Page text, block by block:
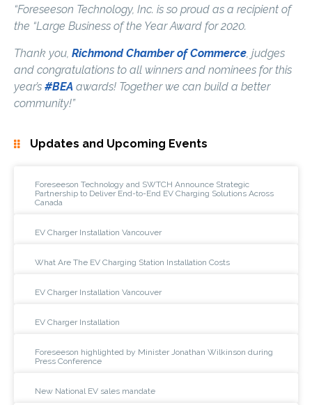
“Foreseeson Technology, Inc. is so proud as a recipient of
the “Large Business of the Year Award for 2020.
Thank you, Richmond Chamber of Commerce , judges
and congratulations to all winners and nominees for this
year’s #BEA awards! Together we can build a better
community!”
Updates and Upcoming Events
Foreseeson Technology and SWTCH Announce Strategic
Partnership to Deliver End-to-End EV Charging Solutions Across
Canada
EV Charger Installation Vancouver
What Are The EV Charging Station Installation Costs
EV Charger Installation Vancouver
EV Charger Installation
Foreseeson highlighted by Minister Jonathan Wilkinson during
Press Conference
New National EV sales mandate